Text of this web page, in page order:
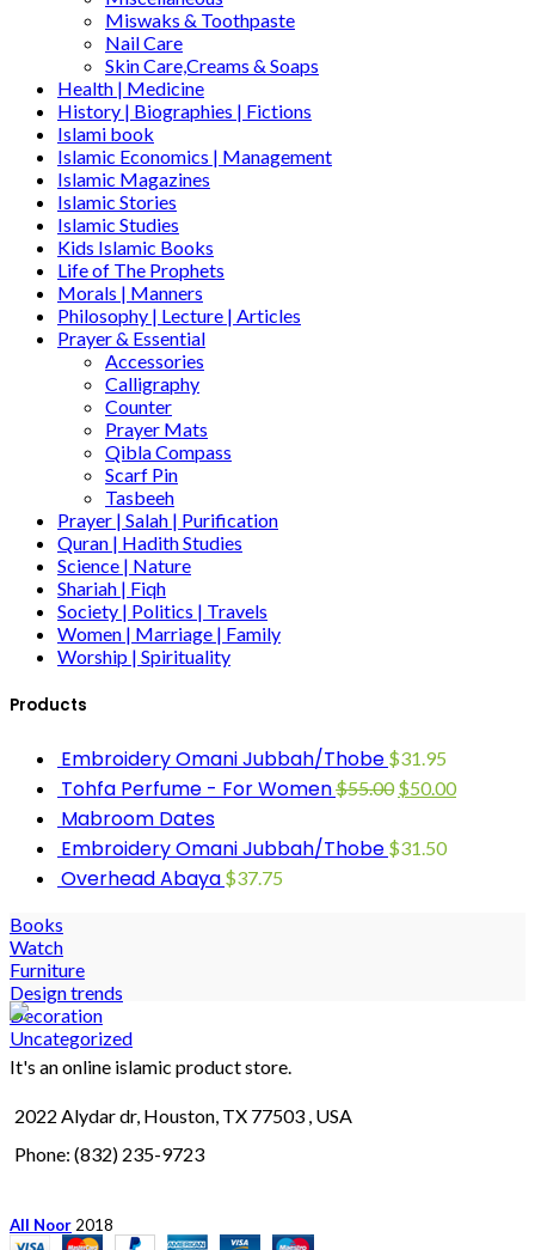
Miswaks & Toothpaste
Nail Care
Skin Care,Creams & Soaps
Health | Medicine
History | Biographies | Fictions
Islami book
Islamic Economics | Management
Islamic Magazines
Islamic Stories
Islamic Studies
Kids Islamic Books
Life of The Prophets
Morals | Manners
Philosophy | Lecture | Articles
Prayer & Essential
Accessories
Calligraphy
Counter
Prayer Mats
Qibla Compass
Scarf Pin
Tasbeeh
Prayer | Salah | Purification
Quran | Hadith Studies
Science | Nature
Shariah | Fiqh
Society | Politics | Travels
Women | Marriage | Family
Worship | Spirituality
Products
Embroidery Omani Jubbah/Thobe $31.95
Tohfa Perfume - For Women$55.00 $50.00
Mabroom Dates
Embroidery Omani Jubbah/Thobe $31.50
Overhead Abaya $37.75
Books
Watch
Furniture
Design trends
Decoration
Uncategorized
It's an online islamic product store.
2022 Alydar dr, Houston, TX 77503 , USA
Phone: (832) 235-9723
All Noor 2018